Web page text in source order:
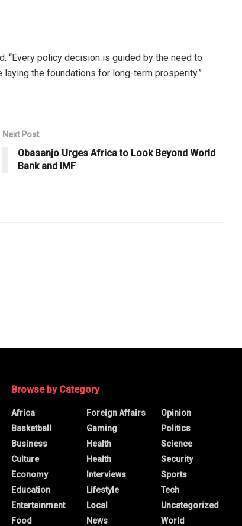
“Every policy decision is guided by the need to
the foundations for long-term prosperity.”
Next Post
Obasanjo Urges Africa to Look Beyond World
Bank and IMF
Browse by Category
Africa
Basketball
Business
Culture
Economy
Education
Entertainment
Food
Foreign Affairs
Gaming
Health
Health
Interviews
Lifestyle
Local
News
Opinion
Politics
Science
Security
Sports
Tech
Uncategorized
World